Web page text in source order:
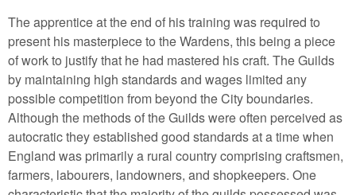
The apprentice at the end of his training was required to
present his masterpiece to the Wardens, this being a piece
of work to justify that he had mastered his craft. The Guilds
by maintaining high standards and wages limited any
possible competition from beyond the City boundaries.
Although the methods of the Guilds were often perceived as
autocratic they established good standards at a time when
England was primarily a rural country comprising craftsmen,
farmers, labourers, landowners, and shopkeepers. One